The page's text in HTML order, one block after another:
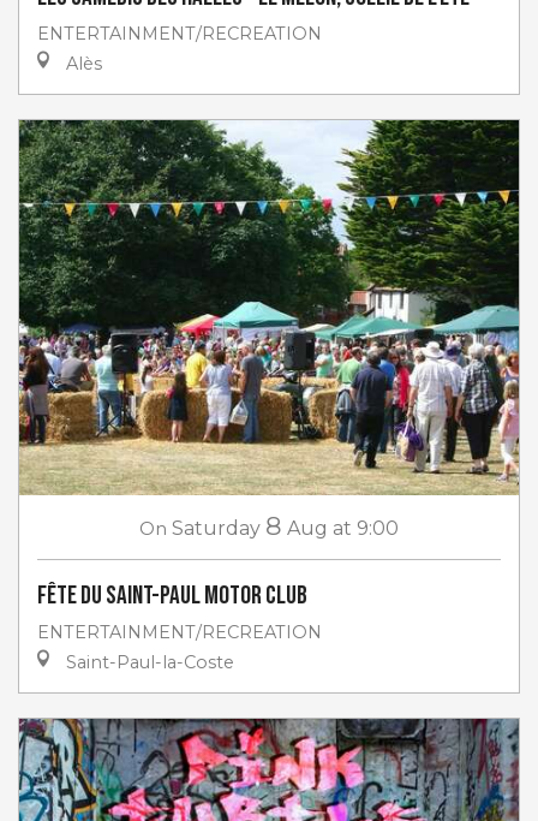
ENTERTAINMENT/RECREATION
Alès
On Saturday 8 Aug at 9:00
Fête du Saint-Paul Motor club
ENTERTAINMENT/RECREATION
Saint-Paul-la-Coste